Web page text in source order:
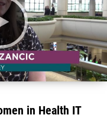
in Health IT